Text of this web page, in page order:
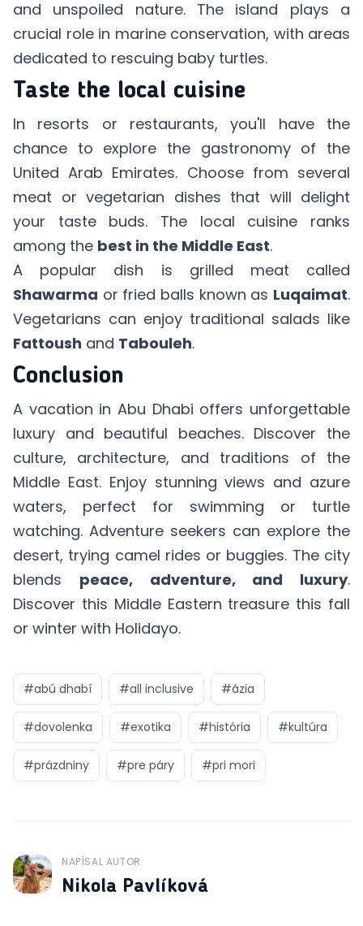
and unspoiled nature. The island plays a
crucial role in marine conservation, with areas
dedicated to rescuing baby turtles.
Taste the local cuisine
In resorts or restaurants, you'll have the
chance to explore the gastronomy of the
United Arab Emirates. Choose from several
meat or vegetarian dishes that will delight
your taste buds. The local cuisine ranks
among the best in the Middle East.
A popular dish is grilled meat called
Shawarma or fried balls known as Luqaimat.
Vegetarians can enjoy traditional salads like
Fattoush and Tabouleh.
Conclusion
A vacation in Abu Dhabi offers unforgettable
luxury and beautiful beaches. Discover the
culture, architecture, and traditions of the
Middle East. Enjoy stunning views and azure
waters, perfect for swimming or turtle
watching. Adventure seekers can explore the
desert, trying camel rides or buggies. The city
blends peace, adventure, and luxury.
Discover this Middle Eastern treasure this fall
or winter with Holidayo.
#abú dhabí #all inclusive #ázia
#dovolenka #exotika #história #kultúra
#prázdniny #pre páry #pri mori
J
NAPÍSAL AUTOR
Nikola Pavlíková